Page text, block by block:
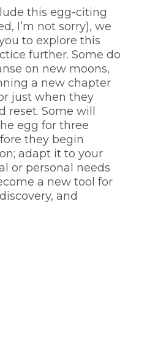
this egg-citing
I’m not sorry), we
to explore this
further. Some do
on new moons,
a new chapter
just when they
reset. Some will
egg for three
they begin
adapt it to your
or personal needs
a new tool for
and